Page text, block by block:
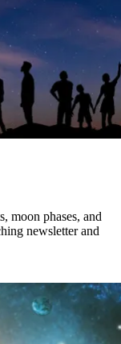
moon phases, and
newsletter and